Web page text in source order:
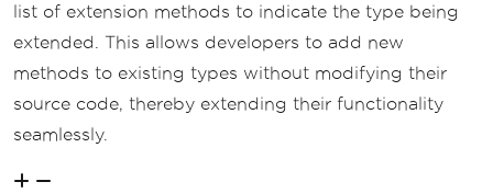
list of extension methods to indicate the type being
extended. This allows developers to add new
methods to existing types without modifying their
source code, thereby extending their functionality
seamlessly.